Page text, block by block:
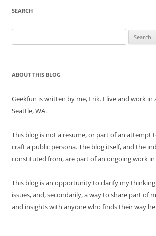
SEARCH
for:
ABOUT THIS BLOG
Geekfun is written by me, Erik. I live and work in
Seattle, WA.
This blog is not a resume, or part of an attempt
craft a public persona. The blog itself, and the
constituted from, are part of an ongoing work in
This blog is an opportunity to clarify my
issues, and, secondarily, a way to share part of
and insights with anyone who finds their way